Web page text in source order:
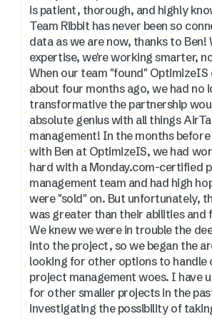
is patient, thorough, and highly
Team Ribbit has never been so
data as we are now, thanks to Ben!
expertise, we're working smarter,
When our team "found" OptimizeIS
about four months ago, we had no
transformative the partnership
absolute genius with all things
management! In the months
with Ben at OptimizeIS, we had
hard with a Monday.com-certified
management team and had high
were "sold" on. But unfortunately,
was greater than their abilities and
We knew we were in trouble the
into the project, so we began the
looking for other options to handle
project management woes. I have
for other smaller projects in the
investigating the possibility of